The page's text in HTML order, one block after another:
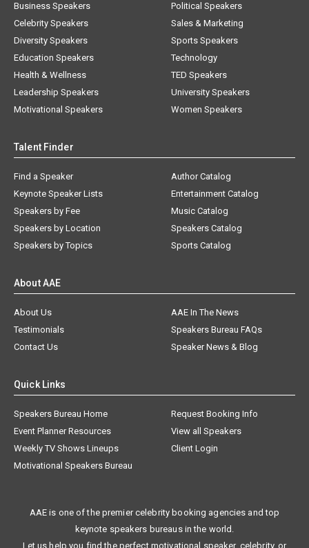
Business Speakers
Celebrity Speakers
Diversity Speakers
Education Speakers
Health & Wellness
Leadership Speakers
Motivational Speakers
Political Speakers
Sales & Marketing
Sports Speakers
Technology
TED Speakers
University Speakers
Women Speakers
Talent Finder
Find a Speaker
Keynote Speaker Lists
Speakers by Fee
Speakers by Location
Speakers by Topics
Author Catalog
Entertainment Catalog
Music Catalog
Speakers Catalog
Sports Catalog
About AAE
About Us
AAE In The News
Testimonials
Speakers Bureau FAQs
Contact Us
Speaker News & Blog
Quick Links
Speakers Bureau Home
Request Booking Info
Event Planner Resources
View all Speakers
Weekly TV Shows Lineups
Client Login
Motivational Speakers Bureau
AAE is one of the premier celebrity booking agencies and top
keynote speakers bureaus in the world.
Let us help you find the perfect motivational speaker, celebrity, or